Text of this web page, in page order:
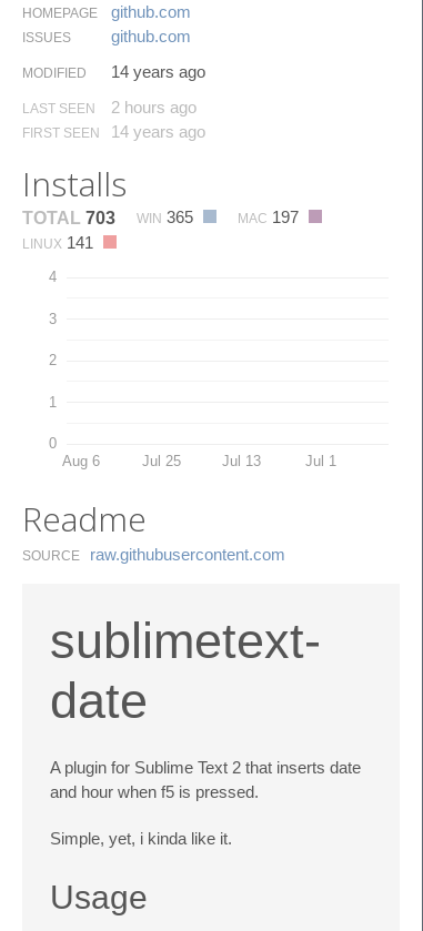
HOMEPAGE github.​com
ISSUES github.​com
MODIFIED 14 years ago
LAST SEEN 2 hours ago
FIRST SEEN 14 years ago
Installs
TOTAL 703 WIN 365 MAC 197
LINUX 141
0
1
2
3
4
Aug 6 Jul 25 Jul 13 Jul 1
Readme
SOURCE raw.​githubusercontent.​com
sublimetext-
date
A plugin for Sublime Text 2 that inserts date
and hour when f5 is pressed.
Simple, yet, i kinda like it.
Usage